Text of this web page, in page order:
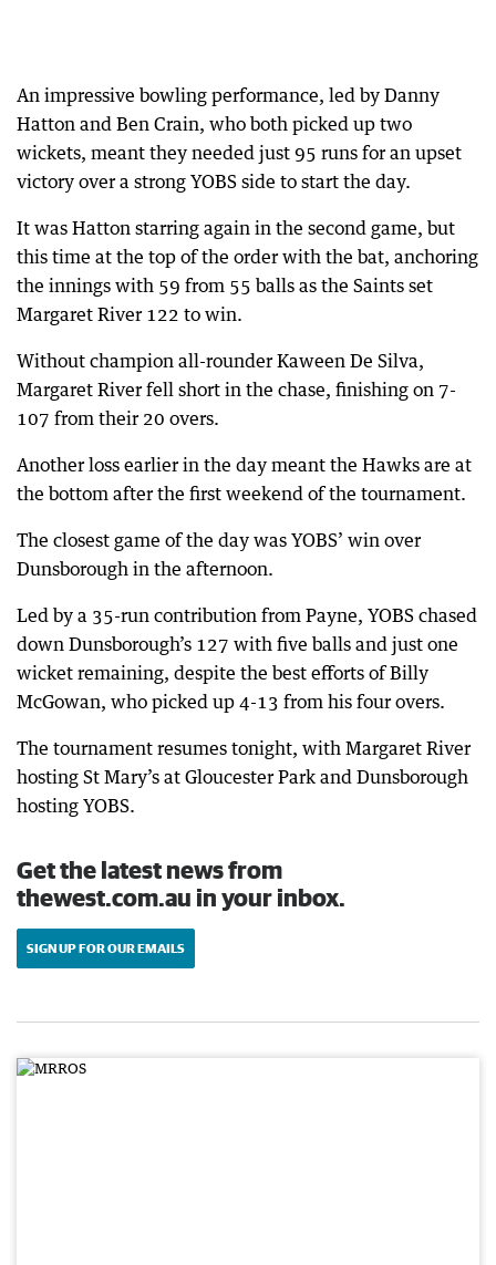
An impressive bowling performance, led by Danny
Hatton and Ben Crain, who both picked up two
wickets, meant they needed just 95 runs for an upset
victory over a strong YOBS side to start the day.
It was Hatton starring again in the second game, but
this time at the top of the order with the bat, anchoring
the innings with 59 from 55 balls as the Saints set
Margaret River 122 to win.
Without champion all-rounder Kaween De Silva,
Margaret River fell short in the chase, finishing on 7-
107 from their 20 overs.
Another loss earlier in the day meant the Hawks are at
the bottom after the first weekend of the tournament.
The closest game of the day was YOBS’ win over
Dunsborough in the afternoon.
Led by a 35-run contribution from Payne, YOBS chased
down Dunsborough’s 127 with five balls and just one
wicket remaining, despite the best efforts of Billy
McGowan, who picked up 4-13 from his four overs.
The tournament resumes tonight, with Margaret River
hosting St Mary’s at Gloucester Park and Dunsborough
hosting YOBS.
Get the latest news from
thewest.com.au in your inbox.
SIGN UP FOR OUR EMAILS